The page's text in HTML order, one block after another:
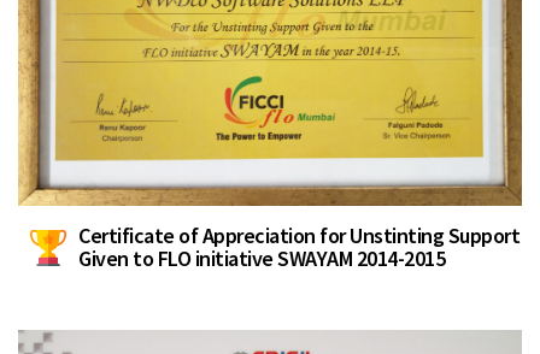
Certificate of Appreciation for Unstinting Support
Given to FLO initiative SWAYAM 2014-2015